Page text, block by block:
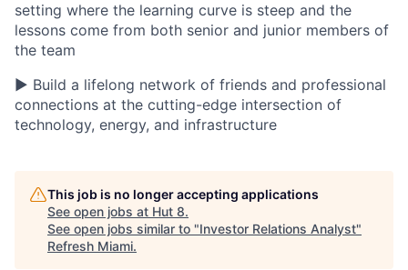
setting where the learning curve is steep and the
lessons come from both senior and junior members of
the team
▶ Build a lifelong network of friends and professional
connections at the cutting-edge intersection of
technology, energy, and infrastructure
This job is no longer accepting applications
See open jobs at Hut 8.
See open jobs similar to "Investor Relations Analyst"
Refresh Miami.